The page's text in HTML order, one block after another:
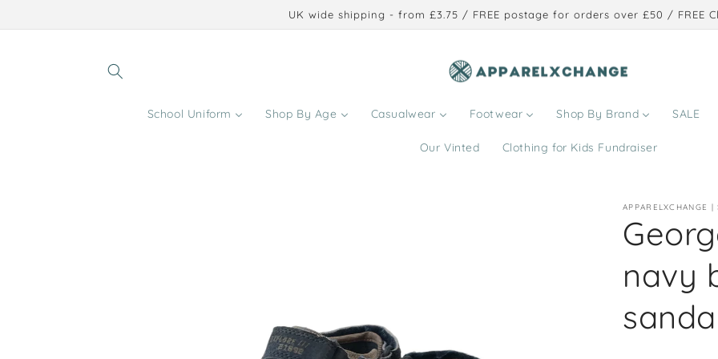
UK wide shipping - from £3.75 / FREE postage for orders over £50 / FREE
School Uniform Shop By Age Casualwear Footwear Shop By Brand SALE
Our Vinted Clothing for Kids Fundraiser
APPARELXCHANGE
navy